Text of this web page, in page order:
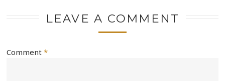
LEAVE A COMMENT
Comment*